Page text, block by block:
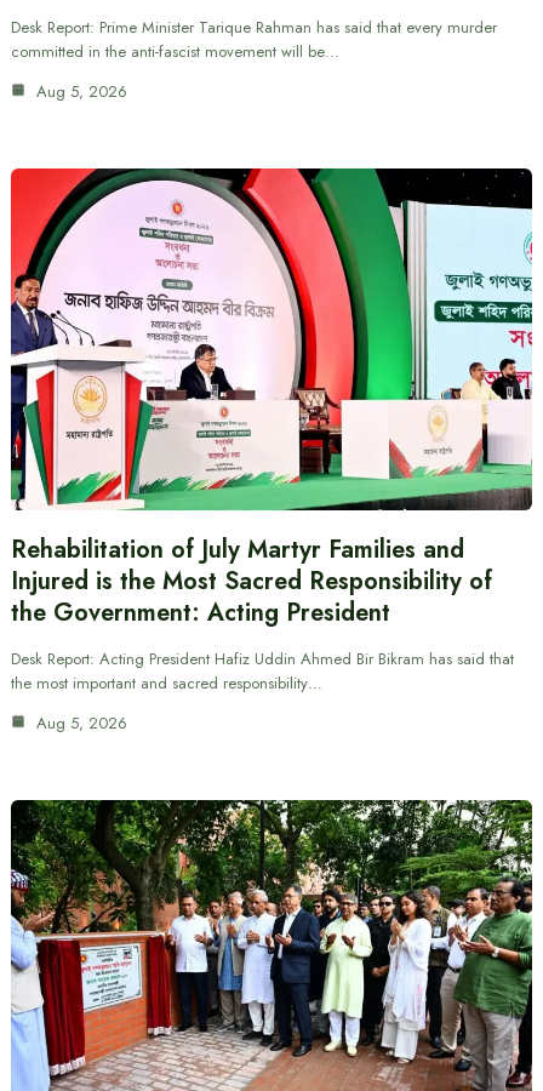
Desk Report: Prime Minister Tarique Rahman has said that every murder
committed in the anti-fascist movement will be…
Aug 5, 2026
Rehabilitation of July Martyr Families and
Injured is the Most Sacred Responsibility of
the Government: Acting President
Desk Report: Acting President Hafiz Uddin Ahmed Bir Bikram has said that
the most important and sacred responsibility…
Aug 5, 2026